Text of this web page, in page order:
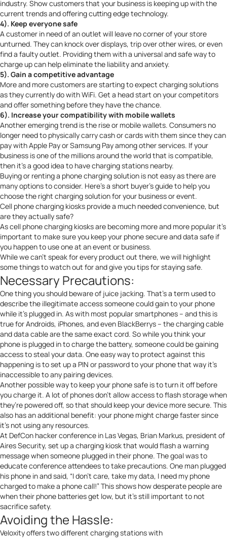
industry. Show customers that your business is keeping up with the
current trends and offering cutting edge technology.
4). Keep everyone safe
A customer in need of an outlet will leave no corner of your store
unturned. They can knock over displays, trip over other wires, or even
find a faulty outlet. Providing them with a universal and safe way to
charge up can help eliminate the liability and anxiety.
5). Gain a competitive advantage
More and more customers are starting to expect charging solutions
as they currently do with WiFi. Get a head start on your competitors
and offer something before they have the chance.
6). Increase your compatibility with mobile wallets
Another emerging trend is the rise or mobile wallets. Consumers no
longer need to physically carry cash or cards with them since they can
pay with Apple Pay or Samsung Pay among other services. If your
business is one of the millions around the world that is compatible,
then it’s a good idea to have charging stations nearby.
Buying or renting a phone charging solution is not easy as there are
many options to consider. Here’s a short buyer’s guide to help you
choose the right charging solution for your business or event.
Cell phone charging kiosks provide a much needed convenience, but
are they actually safe?
As cell phone charging kiosks are becoming more and more popular it’s
important to make sure you keep your phone secure and data safe if
you happen to use one at an event or business.
While we can’t speak for every product out there, we will highlight
some things to watch out for and give you tips for staying safe.
Necessary Precautions:
One thing you should beware of juice jacking. That’s a term used to
describe the illegitimate access someone could gain to your phone
while it’s plugged in. As with most popular smartphones – and this is
true for Androids, iPhones, and even BlackBerrys – the charging cable
and data cable are the same exact cord. So while you think your
phone is plugged in to charge the battery, someone could be gaining
access to steal your data. One easy way to protect against this
happening is to set up a PIN or password to your phone that way it’s
inaccessible to any pairing devices.
Another possible way to keep your phone safe is toturn it off before
you charge it. A lot of phones don’t allow access to flash storage when
they’re powered off, so that should keep your device more secure. This
also has an additional benefit: your phone might charge faster since
it’s not using any resources.
At DefCon hacker conference in Las Vegas, Brian Markus, president of
Aires Security, set up a charging kiosk that would flash a warning
message when someone plugged in their phone. The goal was to
educate conference attendeesto take precautions. One man plugged
his phone in and said, “I don’t care, take my data, I need my phone
charged to make a phone call!” This shows how desperate people are
when their phone batteries get low, but it’s still important to not
sacrifice safety.
Avoiding the Hassle:
Veloxity offerstwo different charging stationswith